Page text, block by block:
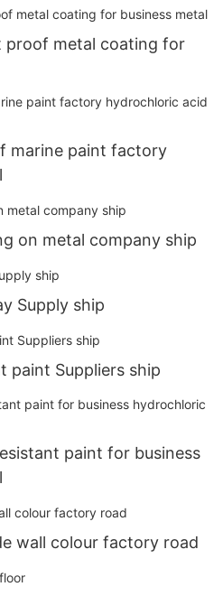
proof metal coating for
marine paint factory
on metal company ship
Supply ship
paint Suppliers ship
paint for business
wall colour factory road